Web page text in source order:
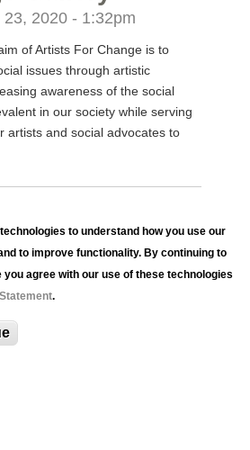
to understand how you use our
to improve functionality. By continuing to
agree with our use of these technologies
.
2020 - 1:32pm
of Artists For Change is to
issues through artistic
awareness of the social
in our society while serving
artists and social advocates to